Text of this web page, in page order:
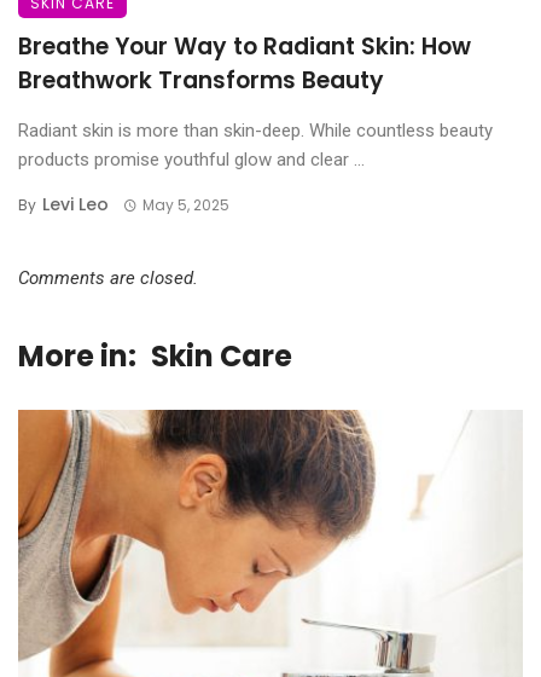
Breathe Your Way to Radiant Skin: How
Breathwork Transforms Beauty
Radiant skin is more than skin-deep. While countless beauty
products promise youthful glow and clear ...
By Levi Leo May 5, 2025
Comments are closed.
More in: Skin Care